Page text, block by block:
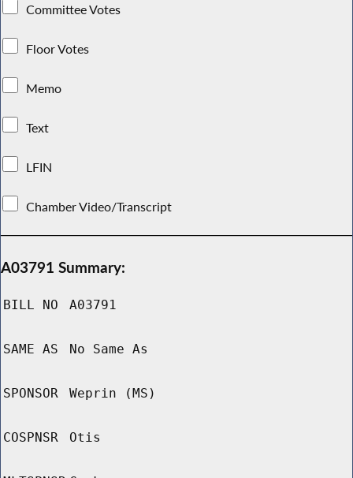
Committee Votes
Floor Votes
Memo
Text
LFIN
Chamber Video/Transcript
A03791 Summary:
BILL NO A03791
SAME AS No Same As
SPONSOR Weprin (MS)
COSPNSR Otis